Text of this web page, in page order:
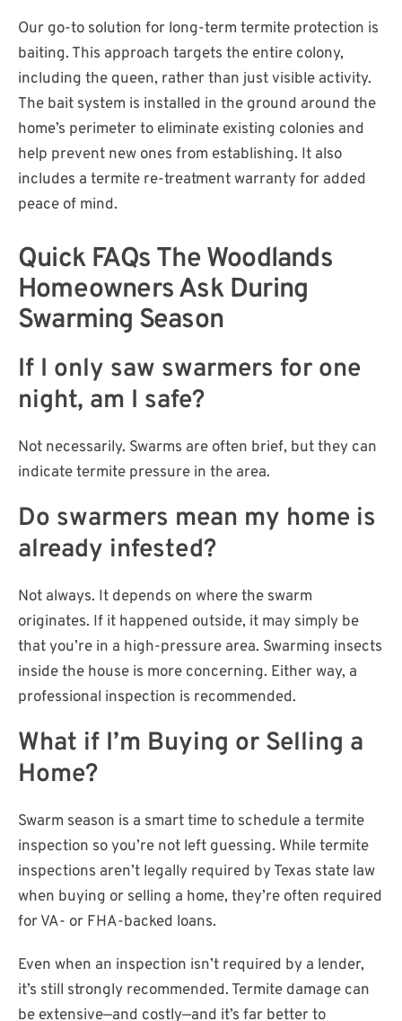
Our go-to solution for long-term termite protection is
baiting. This approach targets the entire colony,
including the queen, rather than just visible activity.
The bait system is installed in the ground around the
home’s perimeter to eliminate existing colonies and
help prevent new ones from establishing. It also
includes a termite re-treatment warranty for added
peace of mind.
Quick FAQs The Woodlands
Homeowners Ask During
Swarming Season
If I only saw swarmers for one
night, am I safe?
Not necessarily. Swarms are often brief, but they can
indicate termite pressure in the area.
Do swarmers mean my home is
already infested?
Not always. It depends on where the swarm
originates. If it happened outside, it may simply be
that you’re in a high-pressure area. Swarming insects
inside the house is more concerning. Either way, a
professional inspection is recommended.
What if I’m Buying or Selling a
Home?
Swarm season is a smart time to schedule a termite
inspection so you’re not left guessing. While termite
inspections aren’t legally required by Texas state law
when buying or selling a home, they’re often required
for VA- or FHA-backed loans.
Even when an inspection isn’t required by a lender,
it’s still strongly recommended. Termite damage can
be extensive—and costly—and it’s far better to